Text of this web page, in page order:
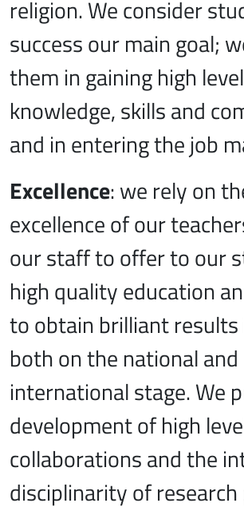
religion. We consider
success our main goal;
them in gaining high level
knowledge, skills and
and in entering the job
Excellence: we rely on
excellence of our
our staff to offer to our
high quality education
to obtain brilliant results
both on the national and
international stage. We
development of high
collaborations and the
disciplinarity of